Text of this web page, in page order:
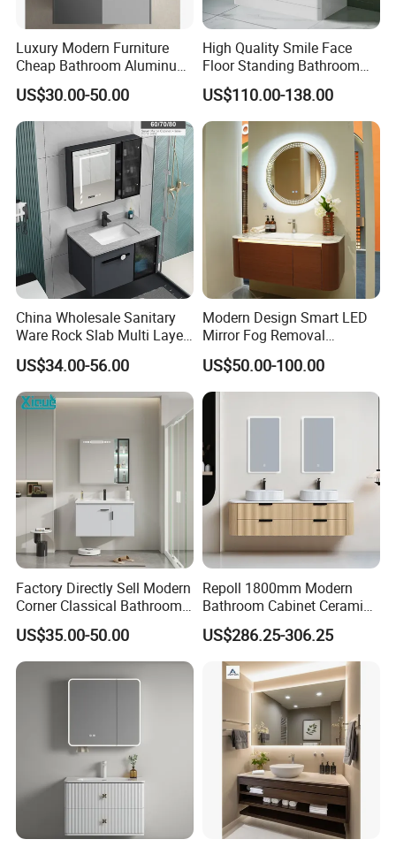
Luxury Modern Furniture
Cheap Bathroom Aluminum
Cabinet with Mirror
US$30.00-50.00
High Quality Smile Face
Floor Standing Bathroom
Vanity with Ceramic Basin
US$110.00-138.00
China Wholesale Sanitary
Ware Rock Slab Multi Layer
Solid Surface Wash Sink
Bathroom Vanity Wash
Basin Cabinet with LED
Mirror
US$34.00-56.00
Modern Design Smart LED
Mirror Fog Removal
Bathroom Cabinet for Hotel
Furniture Plywood
Construction
US$50.00-100.00
Factory Directly Sell Modern
Corner Classical Bathroom
Cabinet Furniture with
Mirror Cabinet
US$35.00-50.00
Repoll 1800mm Modern
Bathroom Cabinet Ceramic
Basin Mirror Included
Plywood Construction
Model 2722-180
US$286.25-306.25